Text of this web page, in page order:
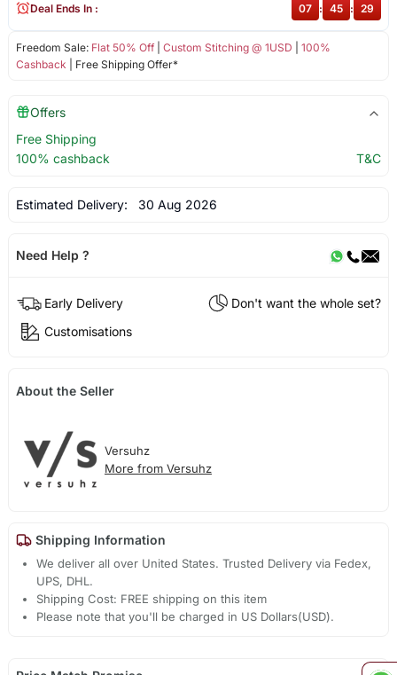
Freedom Sale: Flat 50% Off| Custom Stitching @ 1USD
100%
Cashback | Free Shipping Offer*
Deal Ends In : 07 : 45 : 29
Offers
Free Shipping
100% cashback
T&C
Estimated Delivery: 30 Aug 2026
Need Help ?
Early Delivery
Don't want the whole set?
Customisations
About the Seller
Versuhz
More from Versuhz
Shipping Information
We deliver all over United States. Trusted Delivery via Fedex,
UPS, DHL.
Shipping Cost: FREE shipping on this item
Please note that you'll be charged in US Dollars(USD).